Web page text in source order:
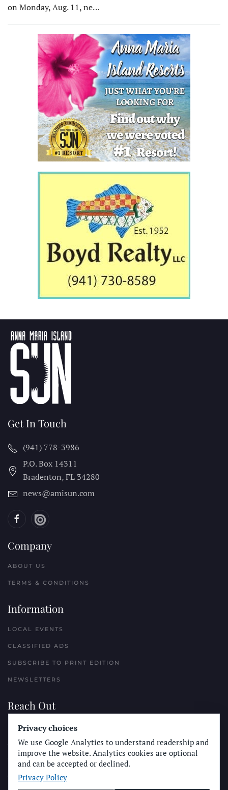
on Monday, Aug. 11, ne…
Get In Touch
(941) 778-3986
P.O. Box 14311
Bradenton, FL 34280
news@amisun.com
Company
ABOUT US
TERMS & CONDITIONS
Information
LOCAL EVENTS
CLASSIFIED ADS
SUBSCRIBE TO PRINT EDITION
NEWSLETTERS
Reach Out
PLACE A CLASSIFIED AD
ADVERTISE WITH THE SUN
SUBMIT NEWS
CONTACT THE SUN
Privacy choices
We use Google Analytics to understand readership and
improve the website. Analytics cookies are optional
and can be accepted or declined.
Privacy Policy